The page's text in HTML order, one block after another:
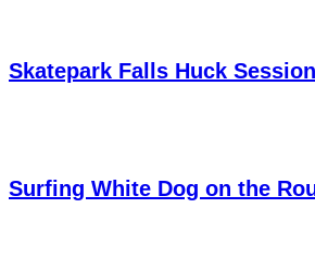
Skatepark Falls Huck Session
Surfing White Dog on the